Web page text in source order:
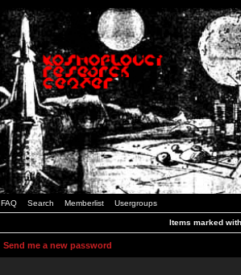
FAQ Search Memberlist Usergroups
Items marked
Send me a new password